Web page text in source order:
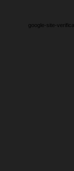
google-site-